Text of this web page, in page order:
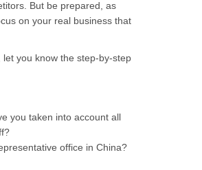
But be prepared, as
on your real business that
you know the step-by-step
you taken into account all
office in China?